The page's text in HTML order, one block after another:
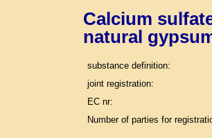
Calcium
natural
substance definition:
joint registration:
EC nr:
Number of parties for